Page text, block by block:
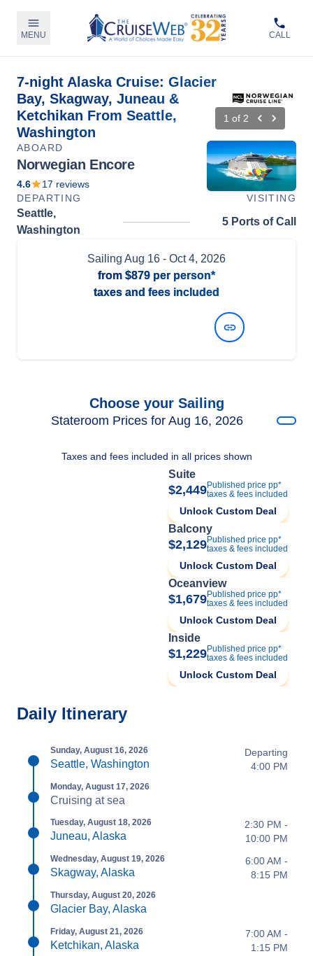
MENU CALL
7-night Alaska Cruise: Glacier
Bay, Skagway, Juneau &
Ketchikan From Seattle,
Washington
1 of 2
ABOARD
Norwegian Encore
4.6 17 reviews
DEPARTING
VISITING
Seattle,
Washington
5 Ports of Call
Sailing Aug 16 - Oct 4, 2026
from $879 per person*
taxes and fees included
Choose your Sailing
Stateroom Prices for Aug 16, 2026
Taxes and fees included in all prices shown
Suite
$2,449Published price pp*
taxes & fees included
Unlock Custom Deal
Balcony
$2,129Published price pp*
taxes & fees included
Unlock Custom Deal
Oceanview
$1,679Published price pp*
taxes & fees included
Unlock Custom Deal
Inside
$1,229Published price pp*
taxes & fees included
Unlock Custom Deal
Daily Itinerary
Sunday, August 16, 2026
Seattle, Washington
Departing
4:00 PM
Monday, August 17, 2026
Cruising at sea
Tuesday, August 18, 2026
Juneau, Alaska
2:30 PM -
10:00 PM
Wednesday, August 19, 2026
Skagway, Alaska
6:00 AM -
8:15 PM
Thursday, August 20, 2026
Glacier Bay, Alaska
Friday, August 21, 2026
Ketchikan, Alaska
7:00 AM -
1:15 PM